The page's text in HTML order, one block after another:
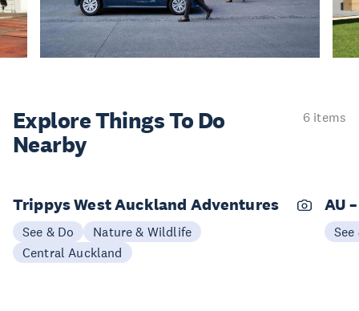
Explore ThingsTo Do
Nearby
6 items
Trippys West Auckland Adventures
See & Do
Nature & Wildlife
Central Auckland
AU
See